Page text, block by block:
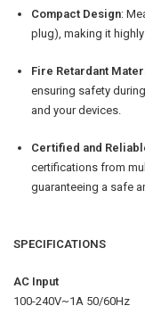
Compact Design:
plug), making it
Fire Retardant
ensuring safety
and your devices.
Certified and
certifications from
guaranteeing a safe
SPECIFICATIONS
AC Input
100-240V~1A 50/60Hz